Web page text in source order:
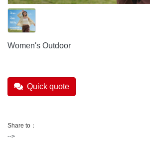
Women's Outdoor
Quick quote
Share to：
-->